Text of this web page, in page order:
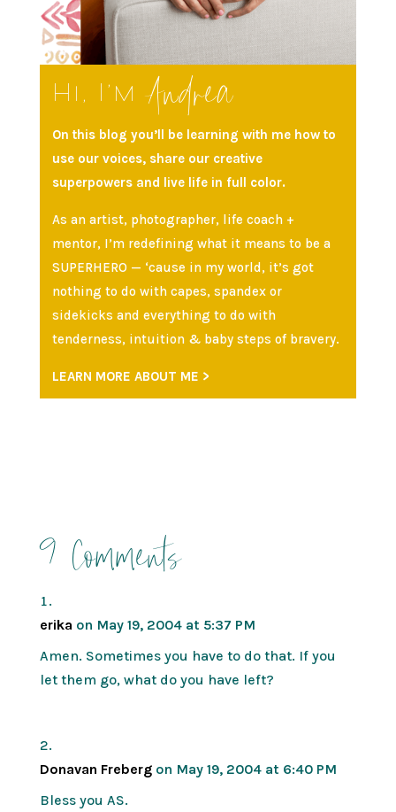
Hi, I’mAndrea
On this blog you’ll be learning with me how to
use our voices, share our creative
superpowers and live life in full color.
As an artist, photographer, life coach +
mentor, I’m redefining what it means to be a
SUPERHERO — ‘cause in my world, it’s got
nothing to do with capes, spandex or
sidekicks and everything to do with
tenderness, intuition & baby steps of bravery.
LEARN MORE ABOUT ME >
9 Comments
erika on May 19, 2004 at 5:37 PM
Amen. Sometimes you have to do that. If you
let them go, what do you have left?
Donavan Freberg on May 19, 2004 at 6:40 PM
Bless you AS.